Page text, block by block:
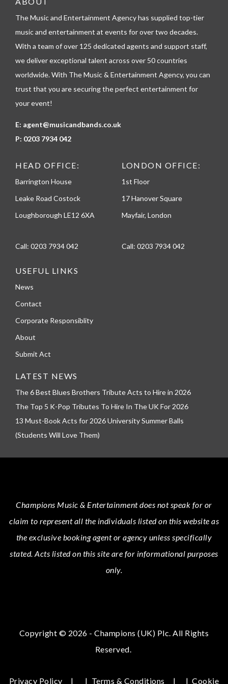
e
o
n
The Music and Entertainment Agency has supplied top-tier
music and entertainment at events for over two decades.
With a team of over 125 dedicated agents and support staff,
we deliver exceptional talent across over 50 countries
worldwide. With The Music & Entertainment Agency, you can
trust that you are securing the perfect entertainment for
your event!
E: agent@musicandbands.co.uk
P: 0203 7934 042
HEAD OFFICE:
Barrington House
Leake Road Costock
Loughborough LE12 6XA
Call: 0203 7934 042
LONDON OFFICE:
1st Floor
17 Hanover Square
Mayfair, London
Call: 0203 7934 042
USEFUL LINKS
News
Contact
Corporate Responsiblity
About
Submit Act
LATEST NEWS
The 6 Best Blues Brothers Tribute Acts to Hire in 2026
The Top 5 K-Pop Tributes To Hire In The UK For 2026
13 Must-Book Acts for 2026 University Summer Balls
(Students Will Love Them)
Champions Music & Entertainmentdoes not speak for or
claim to represent all the individuals listed on this website as
the exclusive booking agent or agency unless specifically
stated.Acts listed on this site are for informational purposes
only.
Copyright © 2026 - Champions (UK) Plc. All Rights
Reserved.
Privacy Policy | Terms & Conditions |Cookie